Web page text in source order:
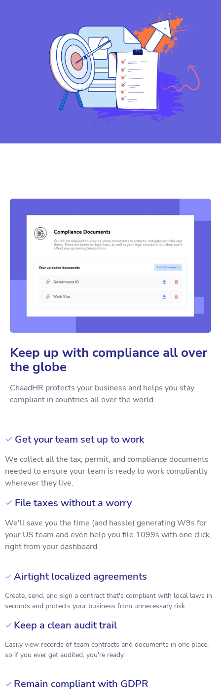
Keep up with compliance all over
the globe
ChaadHR protects your business and helps you stay
compliant in countries all over the world.
 Get your team set up to work
We collect all the tax, permit, and compliance documents
needed to ensure your team is ready to work compliantly
wherever they live.
 File taxes without a worry
We'll save you the time (and hassle) generating W9s for
your US team and even help you file 1099s with one click,
right from your dashboard.
 Airtight localized agreements
Create, send, and sign a contract that's compliant with local laws in
seconds and protects your business from unnecessary risk.
 Keep a clean audit trail
Easily view records of team contracts and documents in one place,
so if you ever get audited, you're ready.
 Remain compliant with GDPR